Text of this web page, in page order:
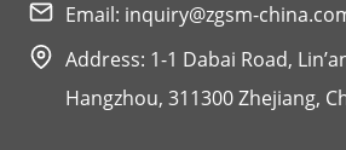
Email: inquiry@zgsm-
Address: 1-1 Dabai Road,
Hangzhou, 311300 Zhejiang,